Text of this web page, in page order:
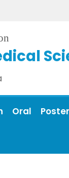
Oral Poster